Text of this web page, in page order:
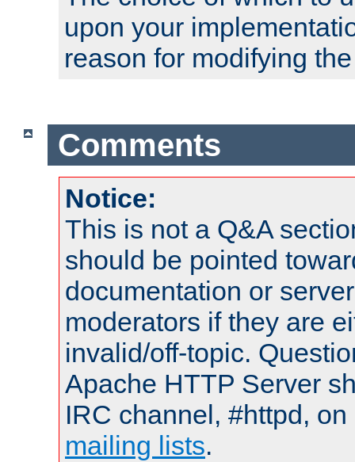
upon your
reason for modifying
Comments
Notice:
This is not a Q&A
should be pointed
documentation or
moderators if they are
invalid/off-topic.
Apache HTTP Server
IRC channel, #httpd,
mailing lists.